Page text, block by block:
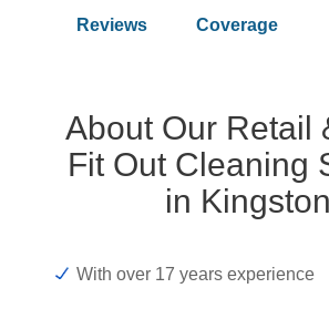
Reviews
Coverage
About Our Retail
Fit Out Cleaning
in Kingston
With over 17 years experience